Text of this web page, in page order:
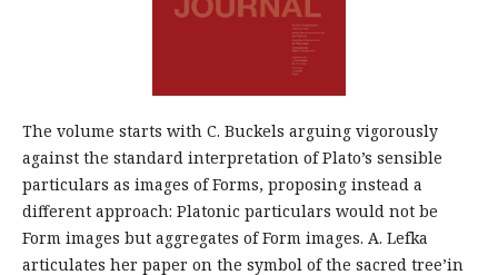
The volume starts with C. Buckels arguing vigorously
against the standard interpretation of Plato’s sensible
particulars as images of Forms, proposing instead a
different approach: Platonic particulars would not be
Form images but aggregates of Form images. A. Lefka
articulates her paper on the symbol of the sacred tree’in